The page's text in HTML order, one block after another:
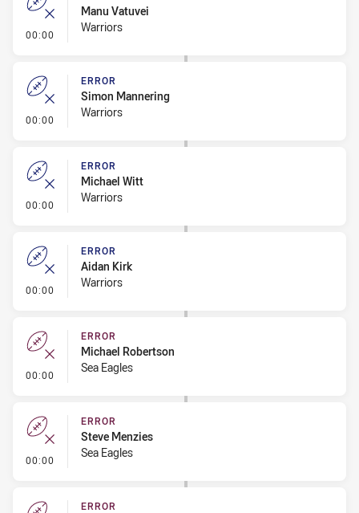
00:00 - Error
Manu Vatuvei
Warriors
00:00 - Error
ERROR
Simon Mannering
Warriors
00:00 - Error
ERROR
Michael Witt
Warriors
00:00 - Error
ERROR
Aidan Kirk
Warriors
00:00 - Error
ERROR
Michael Robertson
Sea Eagles
00:00 - Error
ERROR
Steve Menzies
Sea Eagles
ERROR